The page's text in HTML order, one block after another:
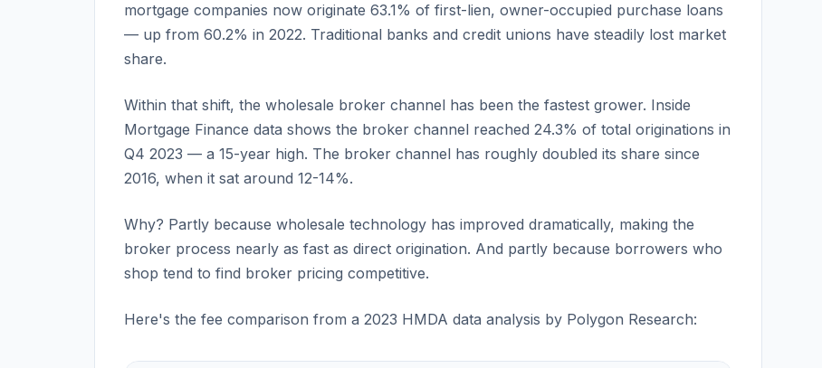
mortgage companies now originate 63.1% of first-lien, owner-occupied purchase loans
— up from 60.2% in 2022. Traditional banks and credit unions have steadily lost market
share.
Within that shift, the wholesale broker channel has been the fastest grower. Inside
Mortgage Finance data shows the broker channel reached 24.3% of total originations in
Q4 2023 — a 15-year high. The broker channel has roughly doubled its share since
2016, when it sat around 12-14%.
Why? Partly because wholesale technology has improved dramatically, making the
broker process nearly as fast as direct origination. And partly because borrowers who
shop tend to find broker pricing competitive.
Here's the fee comparison from a 2023 HMDA data analysis by Polygon Research: